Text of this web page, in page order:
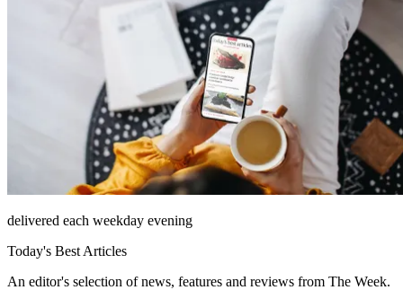
delivered each weekday evening
Today's Best Articles
An editor's selection of news, features and reviews from The Week.